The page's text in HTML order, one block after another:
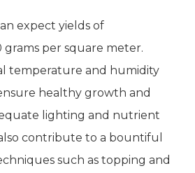
expect yields of
per square meter.
temperature and humidity
healthy growth and
lighting and nutrient
contribute to a bountiful
such as topping and